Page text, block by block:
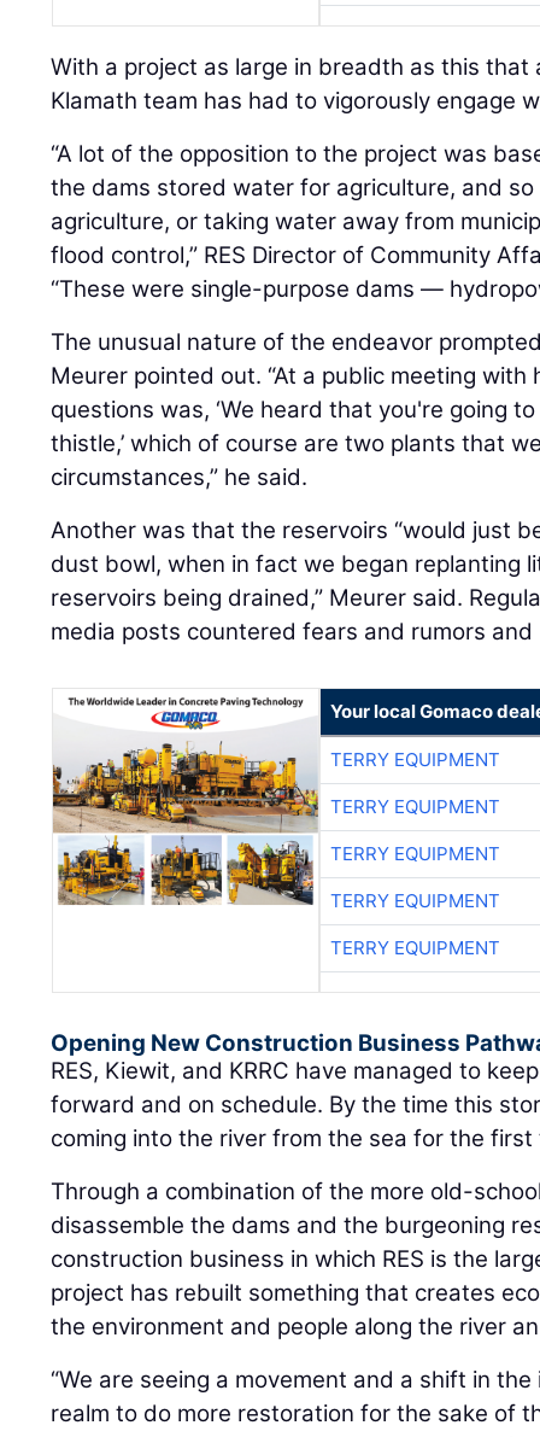
Klamath team has had to vigorously engage
“A lot of the opposition to the project was
the dams stored water for agriculture, and
agriculture, or taking water away from
flood control,” RES Director of Community
“These were single-purpose dams —
The unusual nature of the endeavor
Meurer pointed out. “At a public meeting
questions was, ‘We heard that you're going
thistle,’ which of course are two plants that
circumstances,” he said.
Another was that the reservoirs “would just
dust bowl, when in fact we began replanting
reservoirs being drained,” Meurer said.
media posts countered fears and rumors
Your local Gomaco
TERRY EQUIPMENT
TERRY EQUIPMENT
TERRY EQUIPMENT
TERRY EQUIPMENT
TERRY EQUIPMENT
Opening New Construction Business
forward and on schedule. By the time this
coming into the river from the sea for the
Through a combination of the more old-
disassemble the dams and the burgeoning
construction business in which RES is the
project has rebuilt something that creates
the environment and people along the river
“We are seeing a movement and a shift in
realm to do more restoration for the sake of
said. The Klamath River Renewal indicates
the construction business.